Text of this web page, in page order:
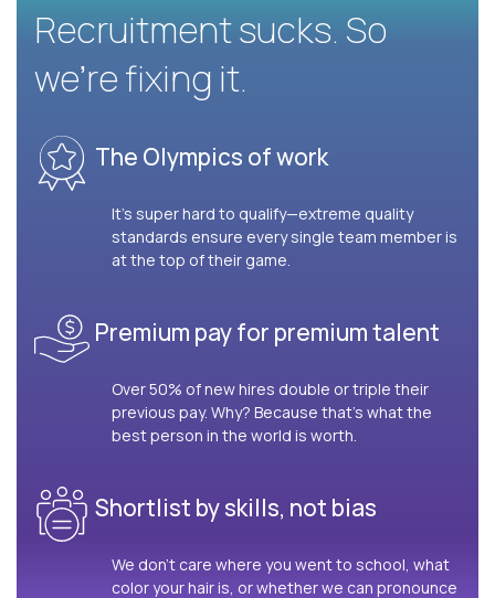
Recruitment sucks. So
we’re fixing it.
The Olympics of work
It’s super hard to qualify—extreme quality
standards ensure every single team member is
at the top of their game.
Premium pay for premium talent
Over 50% of new hires double or triple their
previous pay. Why? Because that’s what the
best person in the world is worth.
Shortlist by skills, not bias
We don’t care where you went to school, what
color your hair is, or whether we can pronounce